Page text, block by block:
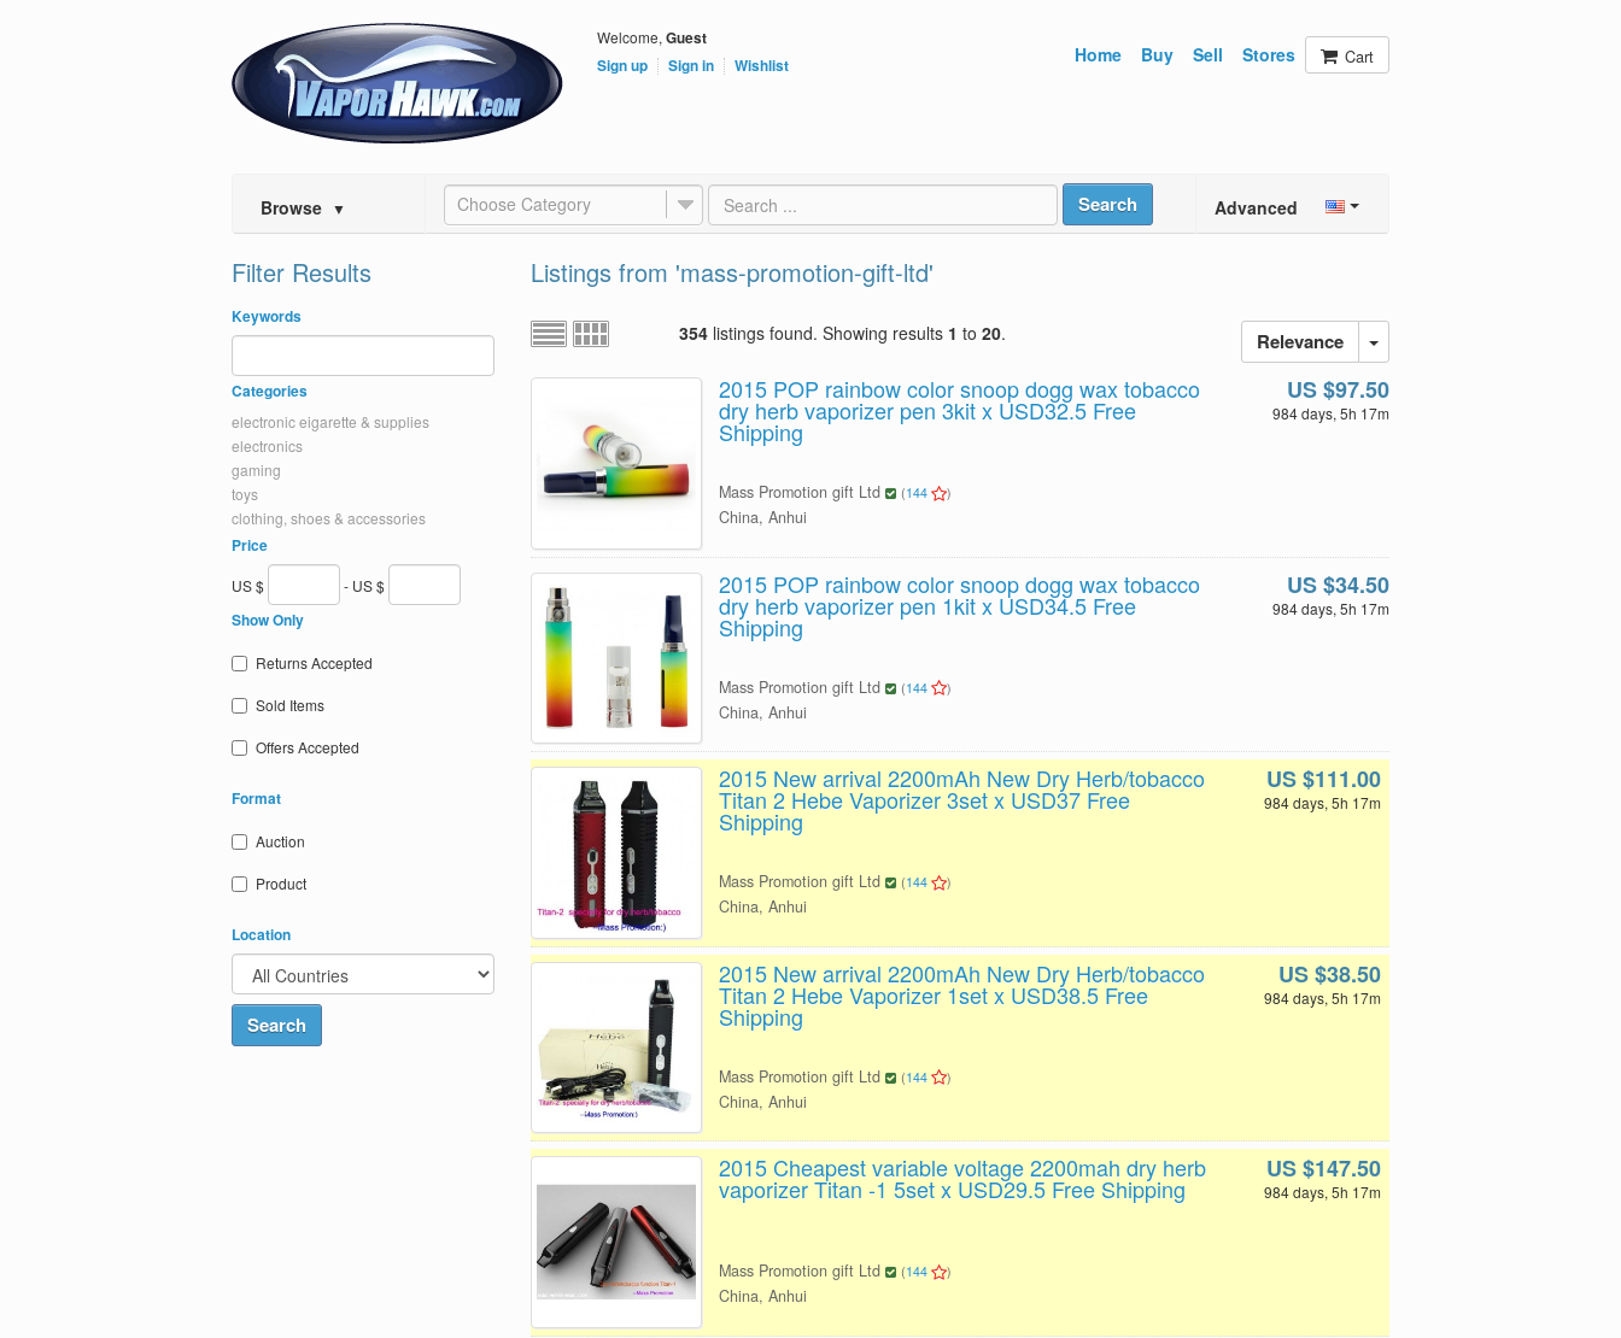
Welcome, Guest
Sign up
Sign in Wishlist Home Buy Sell Stores Cart
Browse ▼ Choose Category Search Advanced
Filter Results
Keywords
Categories
electronic eigarette & supplies
electronics
gaming
toys
clothing, shoes & accessories
Price
US $ - US $
Show Only
Returns Accepted
Sold Items
Offers Accepted
Format
Auction
Product
Location
Listings from 'mass-promotion-gift-ltd'
354 listings found. Showing results 1 to20. Relevance
2015 POP rainbow color snoop dogg wax tobacco
dry herb vaporizer pen 3kit x USD32.5 Free
Shipping
US $97.50
984 days, 5h 17m
Mass Promotion gift Ltd (144 )
China, Anhui
2015 POP rainbow color snoop dogg wax tobacco
dry herb vaporizer pen 1kit x USD34.5 Free
Shipping
US $34.50
984 days, 5h 17m
Mass Promotion gift Ltd (144 )
China, Anhui
2015 New arrival 2200mAh New Dry Herb/tobacco
Titan 2 Hebe Vaporizer 3set x USD37 Free
Shipping
US $111.00
984 days, 5h 17m
Mass Promotion gift Ltd (144 )
China, Anhui
2015 New arrival 2200mAh New Dry Herb/tobacco
Titan 2 Hebe Vaporizer 1set x USD38.5 Free
Shipping
US $38.50
984 days, 5h 17m
Mass Promotion gift Ltd (144 )
China, Anhui
2015 Cheapest variable voltage 2200mah dry herb
vaporizer Titan -1 5set x USD29.5 Free Shipping
US $147.50
984 days, 5h 17m
Mass Promotion gift Ltd (144 )
China, Anhui